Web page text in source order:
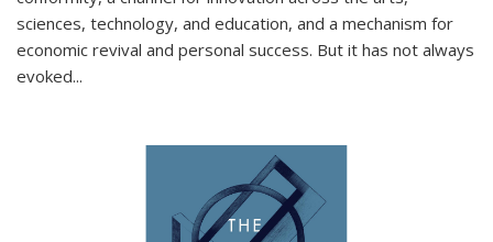
sciences, technology, and education, and a mechanism for
economic revival and personal success. But it has not always
evoked...